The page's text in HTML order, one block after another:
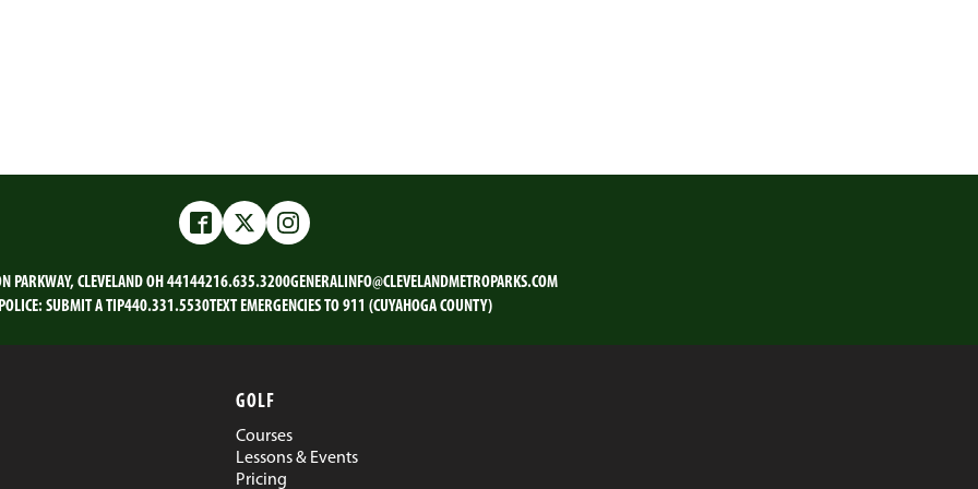
FacebookTwitterInstagram
PARKWAY, CLEVELAND OH 44144216.635.3200GENERALINFO@CLEVELANDMETROPARKS.COM
SUBMIT A TIP440.331.5530TEXT EMERGENCIES TO 911 (CUYAHOGA COUNTY)
GOLF
Courses
Lessons & Events
Pricing